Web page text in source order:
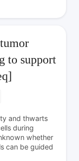
to support
and thwarts
during
whether
can be guided